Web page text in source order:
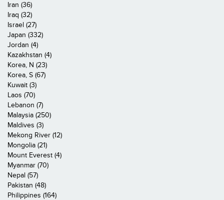
Iran (36)
Iraq (32)
Israel (27)
Japan (332)
Jordan (4)
Kazakhstan (4)
Korea, N (23)
Korea, S (67)
Kuwait (3)
Laos (70)
Lebanon (7)
Malaysia (250)
Maldives (3)
Mekong River (12)
Mongolia (21)
Mount Everest (4)
Myanmar (70)
Nepal (57)
Pakistan (48)
Philippines (164)